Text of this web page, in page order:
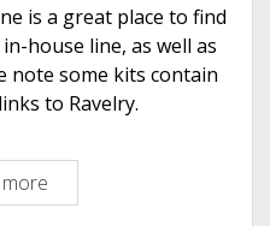
r
i
a
is a great place to find
house line, as well as
note some kits contain
to Ravelry.
n